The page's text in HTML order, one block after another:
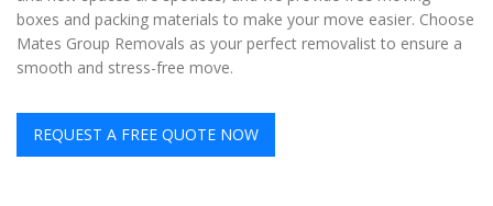
boxes and packing materials to make your move easier. Choose
Mates Group Removals as your perfect removalist to ensure a
smooth and stress-free move.
REQUEST A FREE QUOTE NOW